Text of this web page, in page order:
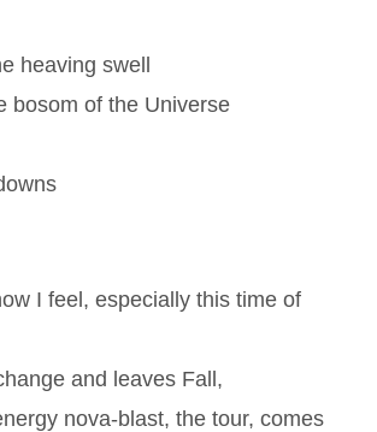
heaving swell
bosom of the Universe
I feel, especially this time of
and leaves Fall,
nova-blast, the tour, comes